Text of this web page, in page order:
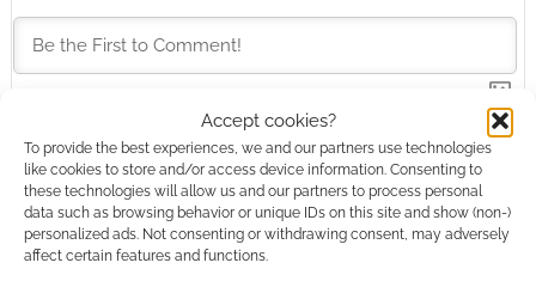
Accept cookies?
To provide the best experiences, we and our partners use technologies
like cookies to store and/or access device information. Consenting to
these technologies will allow us and our partners to process personal
data such as browsing behavior or unique IDs on this site and show (non-)
personalized ads. Not consenting or withdrawing consent, may adversely
affect certain features and functions.
This site uses Akismet to reduce spam.Learn how your
comment data is processed.
COMMENTS